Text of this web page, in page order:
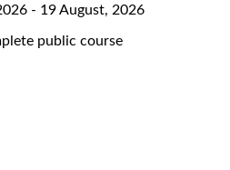
- 19 August, 2026
public course